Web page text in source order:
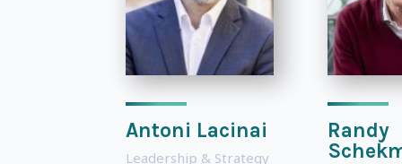
Antoni Lacinai
Leadership & Strategy
Randy